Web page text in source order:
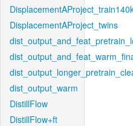
DisplacementAProject_twins
dist_output_warm
DistillFlow
DistillFlow+ft